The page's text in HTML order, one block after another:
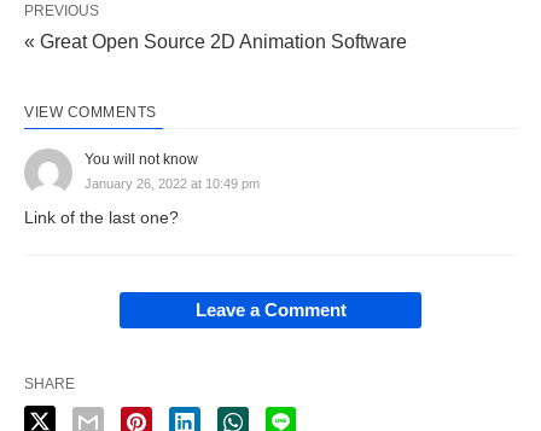
PREVIOUS
« Great Open Source 2D Animation Software
VIEW COMMENTS
You will not know
January 26, 2022 at 10:49 pm
Link of the last one?
Leave a Comment
SHARE